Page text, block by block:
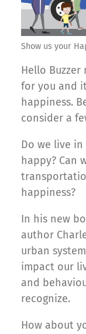
Show us your
Hello Buzzer
for you and
happiness.
consider a
Do we live
happy? Can
happiness?
In his new
author
urban
impact our
and
recognize.
How about